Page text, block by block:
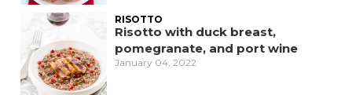
RISOTTO
Risotto with duck breast,
pomegranate, and port wine
January 04, 2022